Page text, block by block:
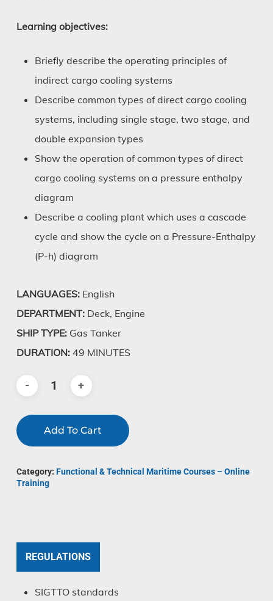
Learning objectives:
Briefly describe the operating principles of
indirect cargo cooling systems
Describe common types of direct cargo cooling
systems, including single stage, two stage, and
double expansion types
Show the operation of common types of direct
cargo cooling systems on a pressure enthalpy
diagram
Describe a cooling plant which uses a cascade
cycle and show the cycle on a Pressure-Enthalpy
(P-h) diagram
LANGUAGES:English
DEPARTMENT:Deck, Engine
SHIP TYPE:Gas Tanker
DURATION:49 MINUTES
Add To Cart
Category: Functional & Technical Maritime Courses – Online
Training
REGULATIONS
SIGTTO standards